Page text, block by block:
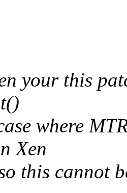
your this
where
Xen
this cannot